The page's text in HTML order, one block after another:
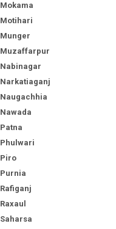
Mokama
Motihari
Munger
Muzaffarpur
Nabinagar
Narkatiaganj
Naugachhia
Nawada
Patna
Phulwari
Piro
Purnia
Rafiganj
Raxaul
Saharsa